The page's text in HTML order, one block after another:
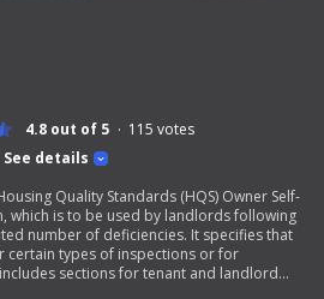
See details
4.8 out of 5 115 votes
Quality Standards (HQS) Owner Self-
which is to be used by landlords following
number of deficiencies. It specifies that
certain types of inspections or for
sections for tenant and landlord